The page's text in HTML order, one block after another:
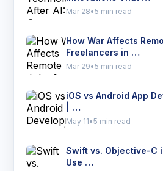
Mar 28•5 min read
How War Affects
Freelancers in …
Mar 29•5 min read
iOS vs Android App
| …
May 11•5 min read
Swift vs. Objective-C
Use …